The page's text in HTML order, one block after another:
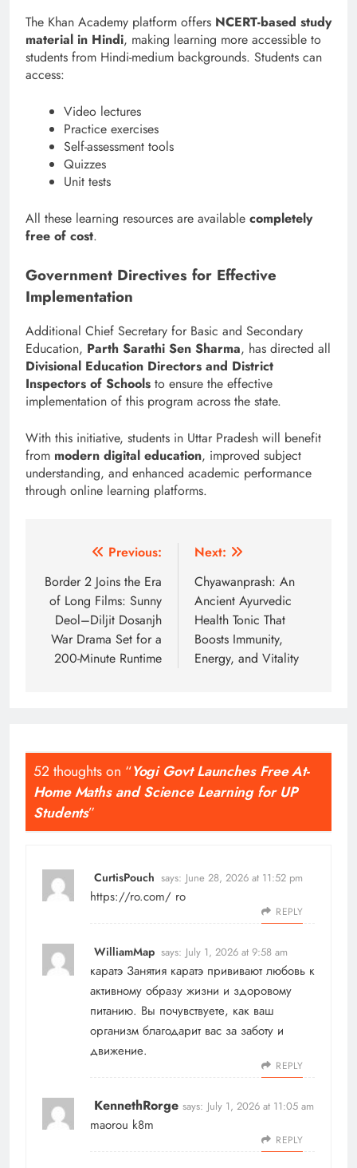
The Khan Academy platform offers NCERT-based study
material in Hindi, making learning more accessible to
students from Hindi-medium backgrounds. Students can
access:
Video lectures
Practice exercises
Self-assessment tools
Quizzes
Unit tests
All these learning resources are available completely
free of cost.
Government Directives for Effective
Implementation
Additional Chief Secretary for Basic and Secondary
Education, Parth Sarathi Sen Sharma, has directed all
Divisional Education Directors and District
Inspectors of Schools to ensure the effective
implementation of this program across the state.
With this initiative, students in Uttar Pradesh will benefit
from modern digital education, improved subject
understanding, and enhanced academic performance
through online learning platforms.
navigation
Previous:
Border 2 Joins the Era
of Long Films: Sunny
Deol–Diljit Dosanjh
War Drama Set for a
200-Minute Runtime
Next:
Chyawanprash: An
Ancient Ayurvedic
Health Tonic That
Boosts Immunity,
Energy, and Vitality
52 thoughts on “Yogi Govt Launches Free At-
Home Maths and Science Learning for UP
Students”
CurtisPouch says: June 28, 2026 at 11:52 pm
https://ro.com/ ro
REPLY
WilliamMap says: July 1, 2026 at 9:58 am
каратэ Занятия каратэ прививают любовь к
активному образу жизни и здоровому
питанию. Вы почувствуете, как ваш
организм благодарит вас за заботу и
движение.
REPLY
KennethRorge says: July 1, 2026 at 11:05 am
maorou k8m
REPLY